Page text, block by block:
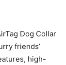
Dog Collar
friends’
high-